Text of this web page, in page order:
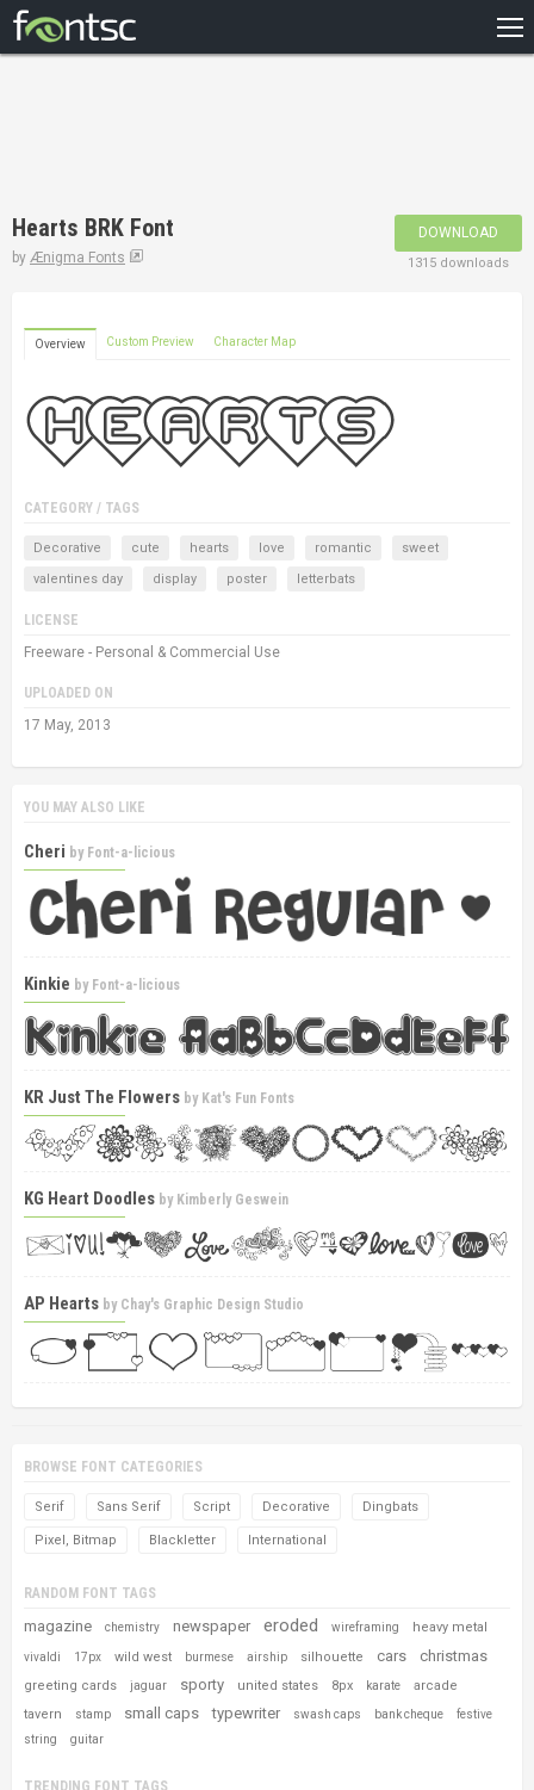
DESIGNERS
Hearts BRK Font
by Ænigma Fonts
DOWNLOAD
1315 downloads
Overview Custom Preview Character Map
CATEGORY / TAGS
Decorative cute hearts love romantic
sweet
valentines day
display poster letterbats
LICENSE
Freeware - Personal & Commercial Use
UPLOADED ON
17 May, 2013
YOU MAY ALSO LIKE
Cheri by Font-a-licious
Kinkie by Font-a-licious
KR Just The Flowers by Kat's Fun Fonts
KG Heart Doodles by Kimberly Geswein
AP Hearts by Chay's Graphic Design Studio
BROWSE FONT CATEGORIES
Serif Sans Serif Script Decorative Dingbats
Pixel, Bitmap Blackletter International
RANDOM FONT TAGS
magazine chemistry newspaper eroded wireframing heavy metal
vivaldi 17px wild west burmese airship silhouette cars christmas
greeting cards jaguar sporty united states 8px karate
arcade
tavern
stamp small caps typewriter swash caps bank cheque
festive
string
guitar
TRENDING FONT TAGS